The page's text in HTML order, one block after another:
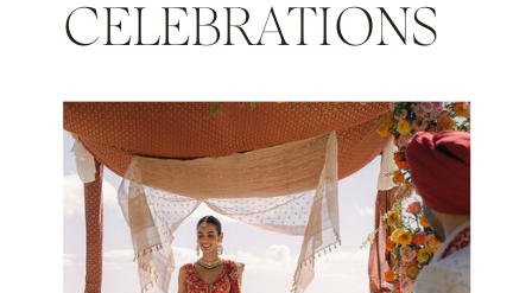
CELEBRATIONS